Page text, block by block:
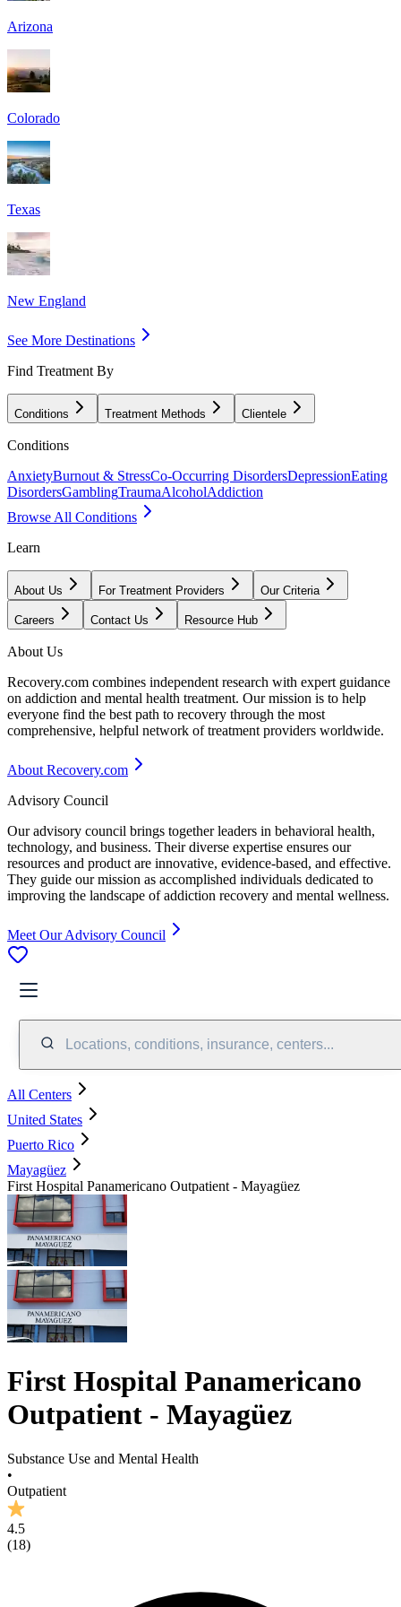
Arizona
Colorado
Texas
New England
See More Destinations
Find Treatment By
Conditions Treatment Methods Clientele
Conditions
AnxietyBurnout & StressCo-Occurring DisordersDepressionEating
DisordersGamblingTraumaAlcoholAddiction
Browse All Conditions
Learn
About Us For Treatment Providers Our Criteria
Careers Contact Us Resource Hub
About Us
Recovery.com combines independent research with expert guidance
on addiction and mental health treatment. Our mission is to help
everyone find the best path to recovery through the most
comprehensive, helpful network of treatment providers worldwide.
About Recovery.com
Advisory Council
Our advisory council brings together leaders in behavioral health,
technology, and business. Their diverse expertise ensures our
resources and product are innovative, evidence-based, and effective.
They guide our mission as accomplished individuals dedicated to
improving the landscape of addiction recovery and mental wellness.
Meet Our Advisory Council
Locations, conditions, insurance, centers...
All Centers
United States
Puerto Rico
Mayagüez
First Hospital Panamericano Outpatient - Mayagüez
First Hospital Panamericano
Outpatient - Mayagüez
Substance Use and Mental Health
•
Outpatient
4.5
(18)